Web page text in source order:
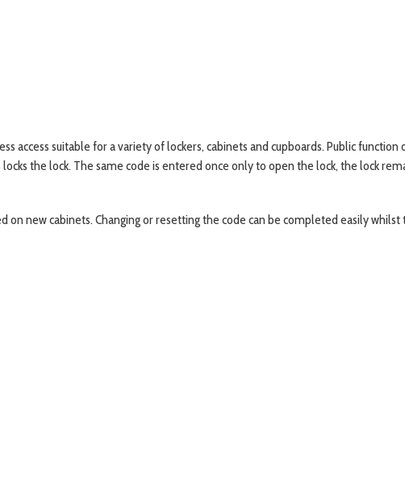
access suitable for a variety of lockers, cabinets and cupboards. Public
the lock. The same code is entered once only to open the lock, the lock
new cabinets. Changing or resetting the code can be completed easily